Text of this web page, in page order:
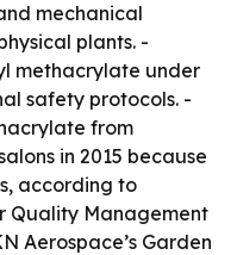
mechanical
plants. -
methacrylate under
safety protocols. -
from
in 2015 because
according to
Quality Management
Aerospace’s Garden